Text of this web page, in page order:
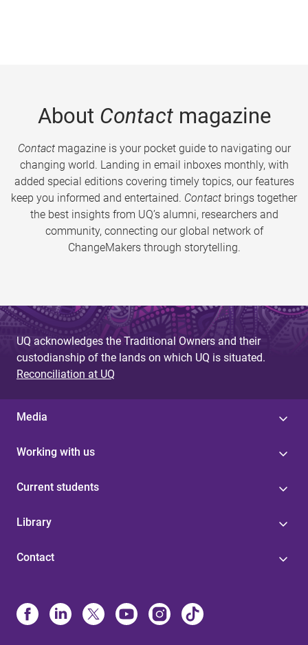
About Contactmagazine
Contactmagazine is your pocket guide to navigating our
changing world. Landing in email inboxes monthly, with
added special editions covering timely topics, our features
keep you informed and entertained. Contact brings together
the best insights from UQ’s alumni, researchers and
community, connecting our global network of
ChangeMakers through storytelling.
UQ acknowledges the Traditional Owners and their
custodianship of the lands on which UQ is situated.
Reconciliation at UQ
Media
Working with us
Current students
Library
Contact